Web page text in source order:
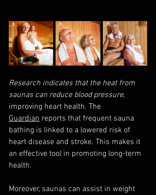
Research indicates that the heat from
saunas can reduce blood pressure,
improving heart health. The
Guardian reports that frequent sauna
bathing is linked to a lowered risk of
heart disease and stroke. This makes it
an effective tool in promoting long-term
health.
Moreover, saunas can assist in weight